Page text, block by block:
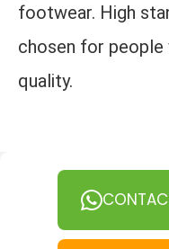
footwear. High
chosen for
quality.